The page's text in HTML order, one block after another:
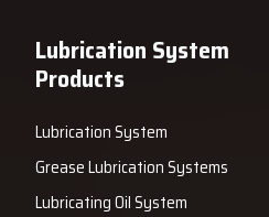
Lubrication System
Products
Lubrication System
Grease Lubrication Systems
Lubricating Oil System